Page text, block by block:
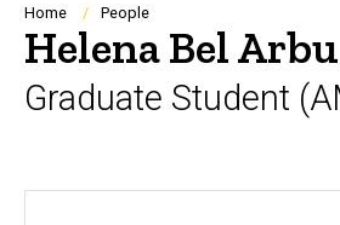
Navigation
Breadcrumb
Home People
Helena Bel
Graduate Student